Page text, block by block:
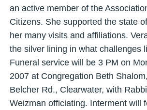
an active member of the
Citizens. She supported the state
her many visits and affiliations.
the silver lining in what challenges
Funeral service will be 3 PM on
2007 at Congregation Beth
Belcher Rd., Clearwater, with
Weizman officiating. Interment will